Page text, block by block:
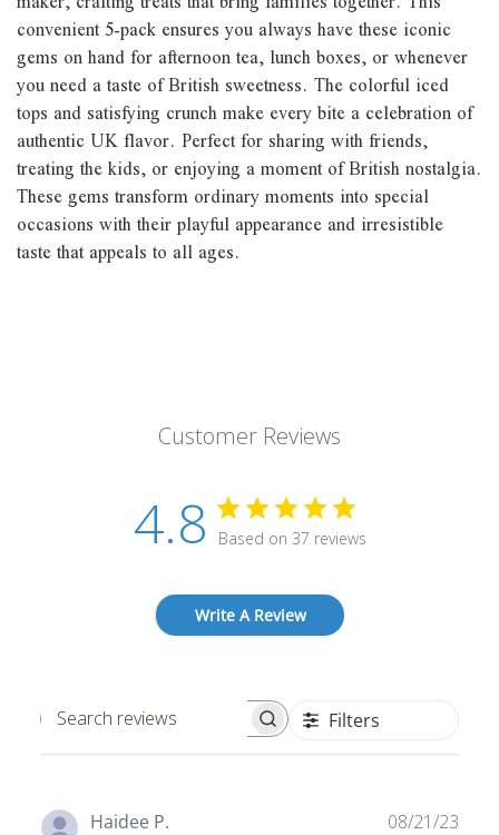
convenient 5-pack ensures you always have these iconic
gems on hand for afternoon tea, lunch boxes, or whenever
you need a taste of British sweetness. The colorful iced
tops and satisfying crunch make every bite a celebration of
authentic UK flavor. Perfect for sharing with friends,
treating the kids, or enjoying a moment of British nostalgia.
These gems transform ordinary moments into special
occasions with their playful appearance and irresistible
taste that appeals to all ages.
Customer Reviews
4.8 Based on 37 reviews
Write A Review
Search
Filters
Haidee P. 08/21/23